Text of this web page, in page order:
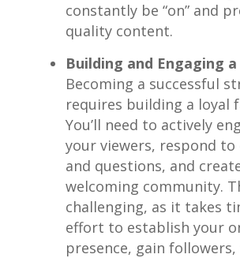
constantly be “on” and​
quality content.
Building and Engaging a
Becoming‍ a successful
requires building a loyal⁤
You’ll need to actively
your viewers, respond⁣ to
and‍ questions, and
welcoming ‍community.
challenging, as it⁢ takes
effort to ‍establish your‍
presence,​ gain